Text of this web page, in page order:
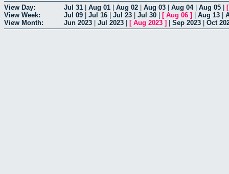
View Day: Jul 31 Aug 01 Aug 02 Aug 03 Aug 04| Aug 05
View Week:
Jul 09 Jul 16 Jul 23 Jul 30 [ Aug 06 ] Aug 13
View Month:
Jun 2023 Jul 2023 [ Aug 2023 ] Sep 2023 Oct